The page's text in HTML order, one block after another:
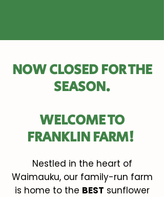
NOW CLOSED FOR THE
SEASON.
WELCOME TO
FRANKLIN FARM!
Nestled in the heart of
Waimauku, our family-run farm
is home to the BEST sunflower